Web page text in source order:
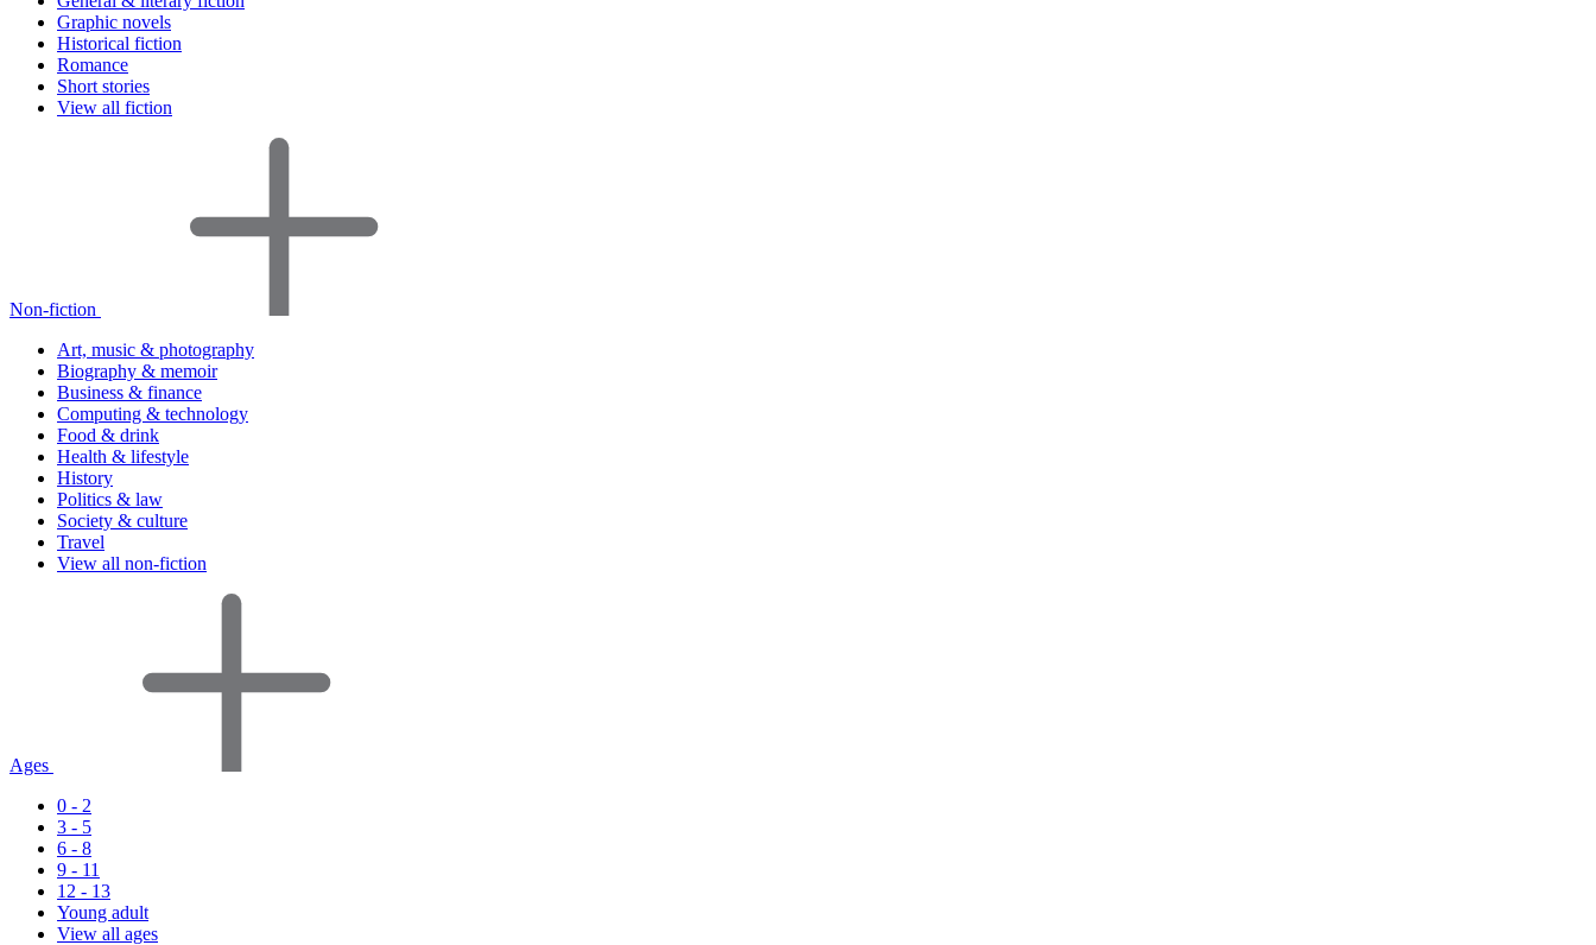
Graphic novels
Historical fiction
Romance
Short stories
View all fiction
Non-fiction
Art, music & photography
Biography & memoir
Business & finance
Computing & technology
Food & drink
Health & lifestyle
History
Politics & law
Society & culture
Travel
View all non-fiction
Ages
0 - 2
3 - 5
6 - 8
9 - 11
12 - 13
Young adult
View all ages